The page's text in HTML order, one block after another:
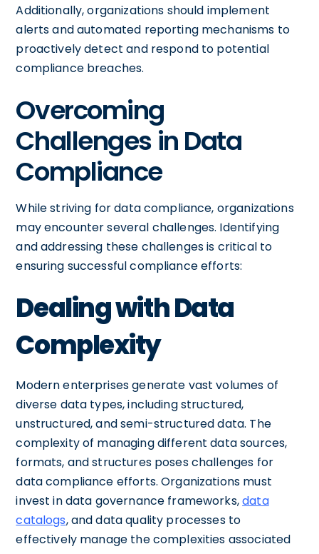
Additionally, organizations should implement
alerts and automated reporting mechanisms to
proactively detect and respond to potential
compliance breaches.
Overcoming
Challenges in Data
Compliance
While striving for data compliance, organizations
may encounter several challenges. Identifying
and addressing these challenges is critical to
ensuring successful compliance efforts:
Dealing with Data
Complexity
Modern enterprises generate vast volumes of
diverse data types, including structured,
unstructured, and semi-structured data. The
complexity of managing different data sources,
formats, and structures poses challenges for
data compliance efforts. Organizations must
invest in data governance frameworks,data
catalogs, and data quality processes to
effectively manage the complexities associated